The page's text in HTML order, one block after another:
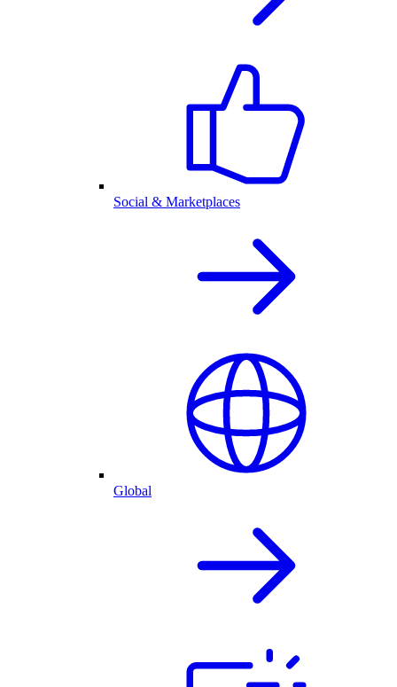
Social & Marketplaces
Global